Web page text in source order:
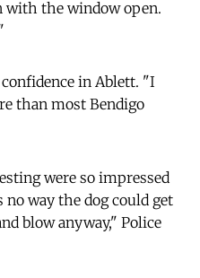
with the window open.
in Ablett. "I
than most Bendigo
were so impressed
way the dog could get
blow anyway," Police